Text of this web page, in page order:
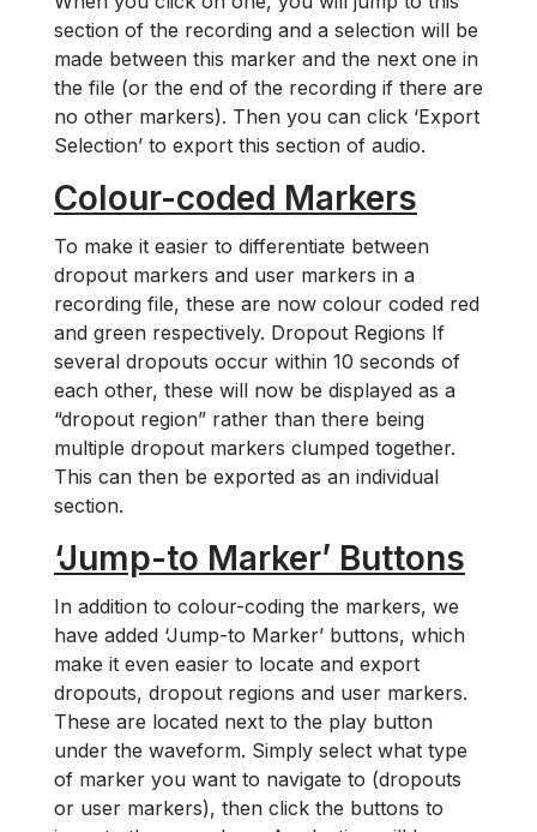
section of the recording and a selection will be
made between this marker and the next one in
the file (or the end of the recording if there are
no other markers). Then you can click ‘Export
Selection’ to export this section of audio.
Colour-coded Markers
To make it easier to differentiate between
dropout markers and user markers in a
recording file, these are now colour coded red
and green respectively. Dropout Regions If
several dropouts occur within 10 seconds of
each other, these will now be displayed as a
“dropout region” rather than there being
multiple dropout markers clumped together.
This can then be exported as an individual
section.
‘Jump-to Marker’ Buttons
In addition to colour-coding the markers, we
have added ‘Jump-to Marker’ buttons, which
make it even easier to locate and export
dropouts, dropout regions and user markers.
These are located next to the play button
under the waveform. Simply select what type
of marker you want to navigate to (dropouts
or user markers), then click the buttons to